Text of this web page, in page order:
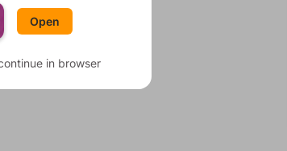
Open
in browser